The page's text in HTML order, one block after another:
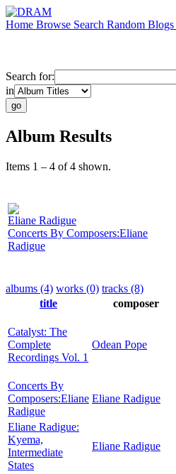
Home Browse Search Random Blogs
Search for:
in
Album Results
Items 1 – 4 of 4 shown.
Eliane Radigue
Concerts By Composers:Eliane
Radigue
albums (4) works (0) tracks (8)
title
composer
Catalyst: The
Complete
Recordings Vol. 1
Odean Pope
Concerts By
Composers:Eliane
Radigue
Eliane Radigue
Eliane Radigue:
Kyema,
Intermediate
States
Eliane Radigue